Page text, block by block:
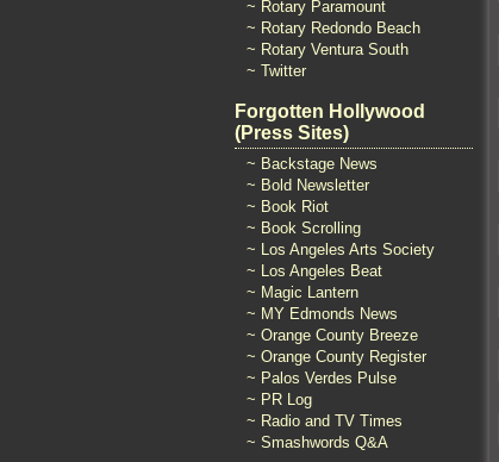
~ Rotary Paramount
~ Rotary Redondo Beach
~ Rotary Ventura South
~ Twitter
Forgotten Hollywood
(Press Sites)
~ Backstage News
~ Bold Newsletter
~ Book Riot
~ Book Scrolling
~ Los Angeles Arts Society
~ Los Angeles Beat
~ Magic Lantern
~ MY Edmonds News
~ Orange County Breeze
~ Orange County Register
~ Palos Verdes Pulse
~ PR Log
~ Radio and TV Times
~ Smashwords Q&A